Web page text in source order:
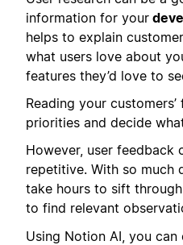
information for your
helps to explain
what users love about
features they’d love to
Reading your
priorities and decide
However, user feedback
repetitive. With so much
take hours to sift
to find relevant
Using Notion AI, you